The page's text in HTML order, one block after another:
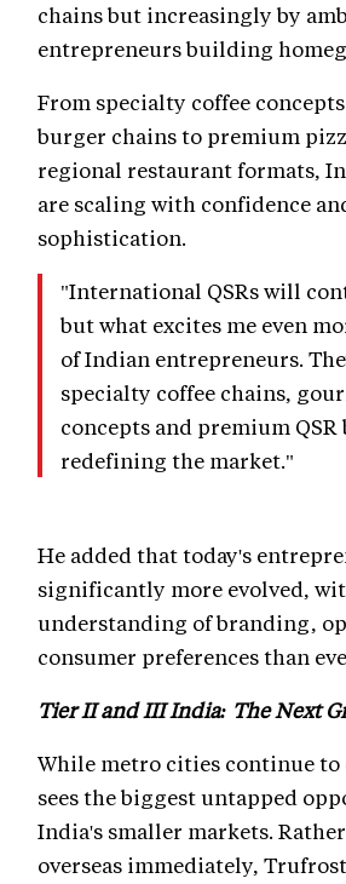
chains but increasingly by
entrepreneurs building
From specialty coffee
burger chains to premium
regional restaurant formats,
are scaling with confidence
sophistication.
"International QSRs will
but what excites me even
of Indian entrepreneurs.
specialty coffee chains,
concepts and premium
redefining the market."
He added that today's
significantly more evolved,
understanding of branding,
consumer preferences than
Tier II and III India: The Next
While metro cities continue to
sees the biggest untapped
India's smaller markets.
overseas immediately,